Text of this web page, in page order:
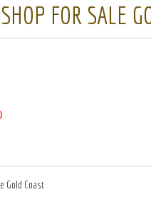
FOR SALE
Gold Coast